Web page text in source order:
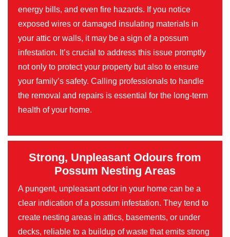
energy bills, and even fire hazards. If you notice
exposed wires or damaged insulating materials in
your attic or walls, it may be a sign of a possum
infestation. It’s crucial to address this issue promptly
not only to protect your property but also to ensure
your family’s safety. Calling professionals to handle
the removal and repairs is essential for the long-term
health of your home.
Strong, Unpleasant Odours from
Possum Nesting Areas
A pungent, unpleasant odor in your home can be a
clear indication of a possum infestation. They tend to
create nesting areas in attics, basements, or under
decks, reliable to a buildup of waste that emits strong